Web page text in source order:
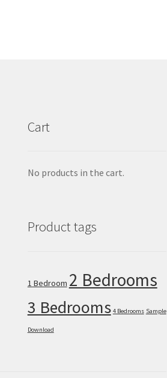
Cart
No products in the cart.
Product tags
1 Bedroom 2 Bedrooms
3 Bedrooms 4 Bedrooms Sample
Download